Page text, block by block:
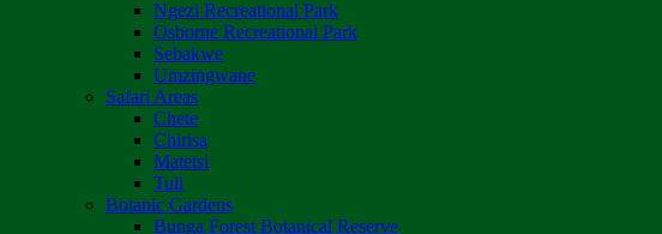
Ngezi Recreational Park
Osborne Recreational Park
Sebakwe
Umzingwane
Safari Areas
Chete
Chirisa
Matetsi
Tuli
Botanic Gardens
Bunga Forest Botanical Reserve